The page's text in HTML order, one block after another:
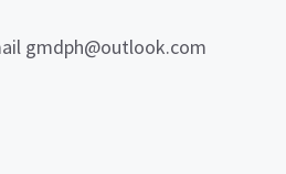
gmdph@outlook.com